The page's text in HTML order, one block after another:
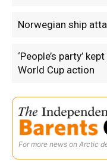
Norwegian ship
‘People’s party’
World Cup action
For more news on Arctic